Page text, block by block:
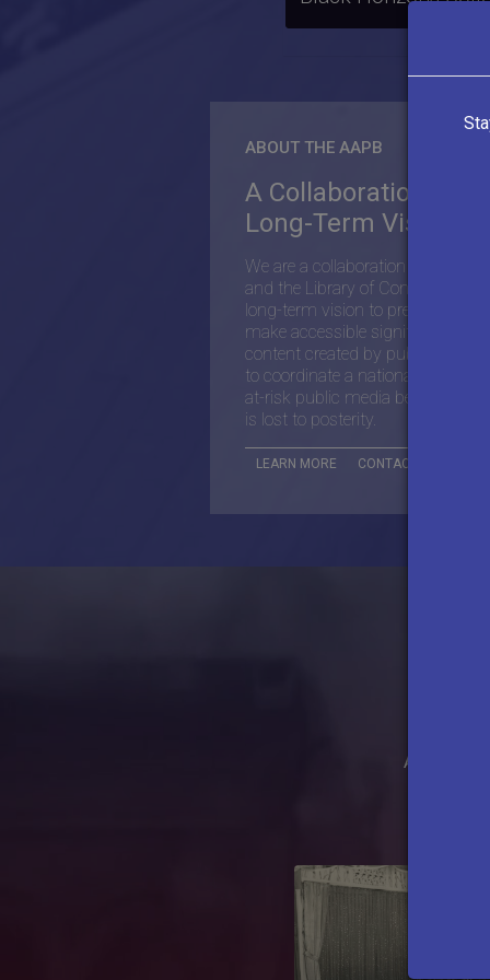
ABOUT THE AAPB
A Collaboration with a
Long-Term Vision
We are a collaboration between
and the Library of Congress with a
long-term vision to preserve and
make accessible significant
content created by public media,
to coordinate a national effort to
at-risk public media before its
is lost to posterity.
LEARN MORE CONTACT THE AAPB
Access